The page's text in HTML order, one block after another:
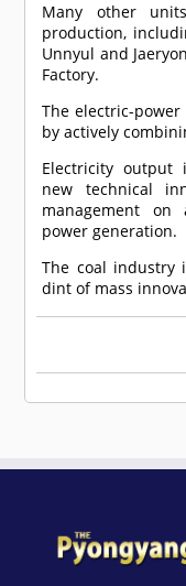
Many other
production,
Unnyul and
Factory.
The electric-
by actively
Electricity output
new technical
management
power generation.
The coal industry
dint of mass